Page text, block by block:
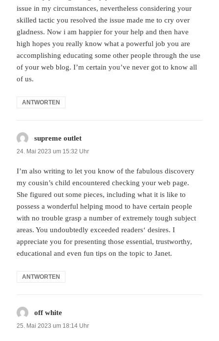
issue in my circumstances, nevertheless considering your
skilled tactic you resolved the issue made me to cry over
gladness. Now i am happier for your help and then have
high hopes you really know what a powerful job you are
accomplishing educating some other people through the use
of your web blog. I’m certain you’ve never got to know all
of us.
ANTWORTEN
supreme outlet
24. Mai 2023 um 15:32 Uhr
I’m also writing to let you know of the fabulous discovery
my cousin’s child encountered checking your web page.
She figured out some pieces, including what it is like to
possess a wonderful helping mood to have certain people
with no trouble grasp a number of extremely tough subject
areas. You undoubtedly exceeded readers‘ desires. I
appreciate you for presenting those essential, trustworthy,
educational and even fun tips on the topic to Janet.
ANTWORTEN
off white
25. Mai 2023 um 18:14 Uhr